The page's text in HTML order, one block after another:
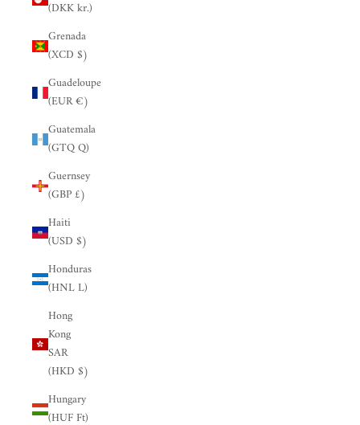
(DKK kr.)
Grenada
(XCD $)
Guadeloupe
(EUR €)
Guatemala
(GTQ Q)
Guernsey
(GBP £)
Haiti
(USD $)
Honduras
(HNL L)
Hong
Kong
SAR
(HKD $)
Hungary
(HUF Ft)